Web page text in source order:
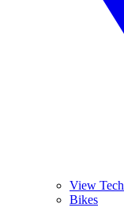
View Tech
Bikes